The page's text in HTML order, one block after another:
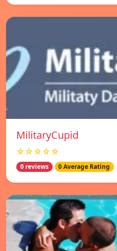
MilitaryCupid
☆☆☆☆☆
0 reviews 0 Average Rating